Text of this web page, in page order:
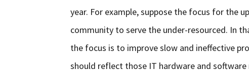
year. For example, suppose the focus for the
community to serve the under-resourced. In
the focus is to improve slow and ineffective
should reflect those IT hardware and software